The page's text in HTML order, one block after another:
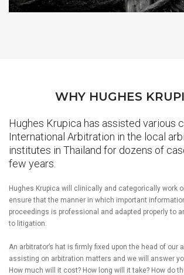
WHY HUGHES
Hughes Krupica has assisted various
International Arbitration in the local
institutes in Thailand for dozens of
few years.
Hughes Krupica will clinically and categorically work
ensure that the manner in which important
proceedings is professional and adapted properly to
to litigation.
An arbitrator’s hat is firmly fixed upon the head of our
assisting on arbitration matters and we will answer
How much will it cost? How long will it take? How do